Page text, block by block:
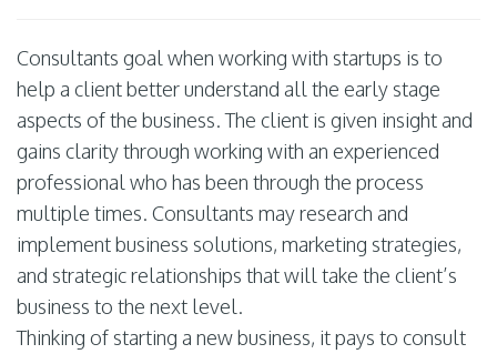
Consultants goal when working with startups is to
help a client better understand all the early stage
aspects of the business. The client is given insight and
gains clarity through working with an experienced
professional who has been through the process
multiple times. Consultants may research and
implement business solutions, marketing strategies,
and strategic relationships that will take the client’s
business to the next level.
Thinking of starting a new business, it pays to consult